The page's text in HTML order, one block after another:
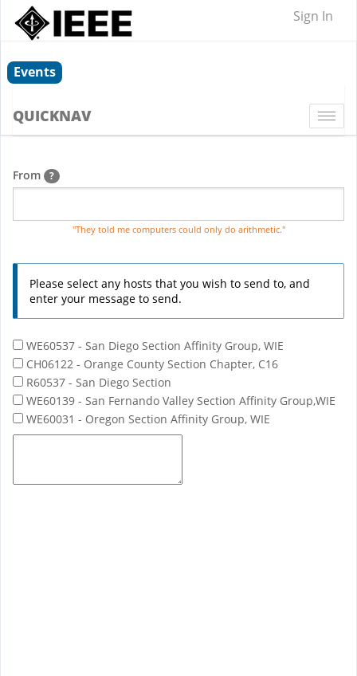
Sign In
Events
QUICKNAV
From ?
"They told me computers could only do arithmetic."
Please select any hosts that you wish to send to, and
enter your message to send.
WE60537 - San Diego Section Affinity Group, WIE
CH06122 - Orange County Section Chapter, C16
R60537 - San Diego Section
WE60139 - San Fernando Valley Section Affinity Group,WIE
WE60031 - Oregon Section Affinity Group, WIE